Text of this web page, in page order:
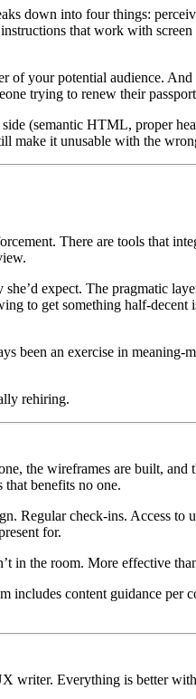
down into four things:
that work with
your potential audience.
trying to renew their
(semantic HTML, proper
make it unusable with the
There are tools that
expect. The pragmatic
to get something half-
an exercise in meaning-
rehiring.
the wireframes are built,
benefits no one.
Regular check-ins. Access to
for.
in the room. More effective
includes content guidance
writer. Everything is better